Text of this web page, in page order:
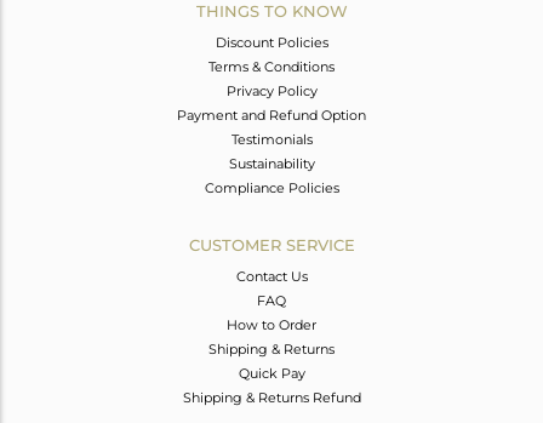
THINGS TO KNOW
Discount Policies
Terms & Conditions
Privacy Policy
Payment and Refund Option
Testimonials
Sustainability
Compliance Policies
CUSTOMER SERVICE
Contact Us
FAQ
How to Order
Shipping & Returns
Quick Pay
Shipping & Returns Refund